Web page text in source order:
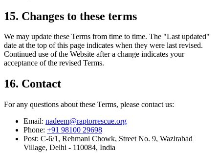
15. Changes to these terms
We may update these Terms from time to time. The "Last updated"
date at the top of this page indicates when they were last revised.
Continued use of the Website after a change indicates your
acceptance of the revised Terms.
16. Contact
For any questions about these Terms, please contact us:
Email: nadeem@raptorrescue.org
Phone: +91 98100 29698
Post: C-6/1, Rehmani Chowk, Street No. 9, Wazirabad
Village, Delhi - 110084, India